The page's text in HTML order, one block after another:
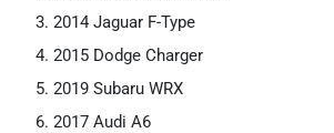
2014 Jaguar F-Type
2015 Dodge Charger
2019 Subaru WRX
2017 Audi A6